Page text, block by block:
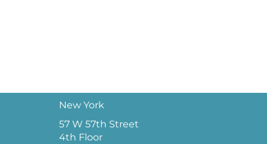
New York
57 W 57th Street
4th Floor